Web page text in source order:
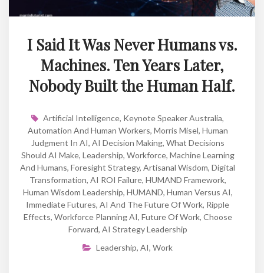
I Said It Was Never Humans vs.
Machines. Ten Years Later,
Nobody Built the Human Half.
Artificial Intelligence, Keynote Speaker Australia,
Automation And Human Workers, Morris Misel, Human
Judgment In AI, AI Decision Making, What Decisions
Should AI Make, Leadership, Workforce, Machine Learning
And Humans, Foresight Strategy, Artisanal Wisdom, Digital
Transformation, AI ROI Failure, HUMAND Framework,
Human Wisdom Leadership, HUMAND, Human Versus AI,
Immediate Futures, AI And The Future Of Work, Ripple
Effects, Workforce Planning AI, Future Of Work, Choose
Forward, AI Strategy Leadership
Leadership, AI, Work